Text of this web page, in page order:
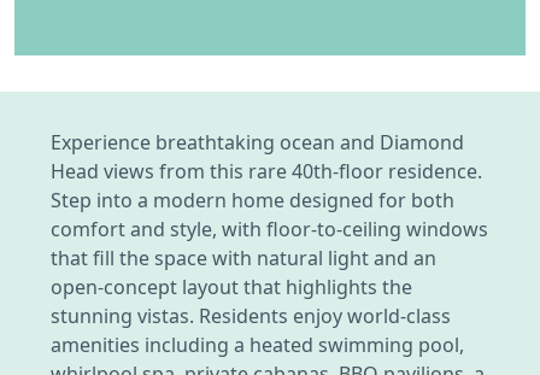
Experience breathtaking ocean and Diamond
Head views from this rare 40th-floor residence.
Step into a modern home designed for both
comfort and style, with floor-to-ceiling windows
that fill the space with natural light and an
open-concept layout that highlights the
stunning vistas. Residents enjoy world-class
amenities including a heated swimming pool,